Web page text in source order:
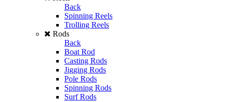
Back
Spinning Reels
Trolling Reels
Rods
Back
Boat Rod
Casting Rods
Jigging Rods
Pole Rods
Spinning Rods
Surf Rods